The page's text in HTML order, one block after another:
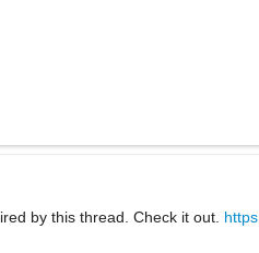
by this thread. Check it out.